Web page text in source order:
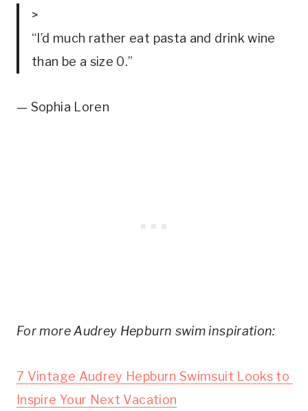
>
“I’d much rather eat pasta and drink wine
than be a size 0.”
— Sophia Loren
For more Audrey Hepburn swim inspiration:
7 Vintage Audrey Hepburn Swimsuit Looks to
Inspire Your Next Vacation